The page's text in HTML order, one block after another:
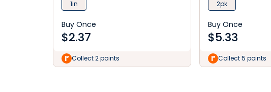
1in
Buy Once
$2.37
Collect 2 points
2pk
Buy Once
$5.33
Collect 5 points